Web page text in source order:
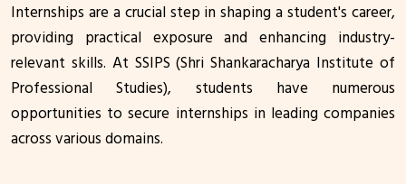
Internships are a crucial step in shaping a student's career,
providing practical exposure and enhancing industry-
relevant skills. At SSIPS (Shri Shankaracharya Institute of
Professional Studies), students have numerous
opportunities to secure internships in leading companies
across various domains.